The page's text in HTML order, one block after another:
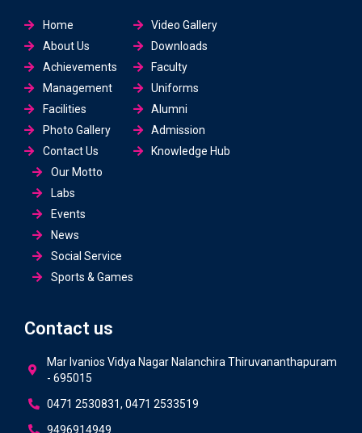
Home
About Us
Achievements
Management
Facilities
Photo Gallery
Contact Us
Video Gallery
Downloads
Faculty
Uniforms
Alumni
Admission
Knowledge Hub
Our Motto
Labs
Events
News
Social Service
Sports & Games
Contact us
Mar Ivanios Vidya Nagar Nalanchira Thiruvananthapuram
- 695015
0471 2530831, 0471 2533519
9496914949